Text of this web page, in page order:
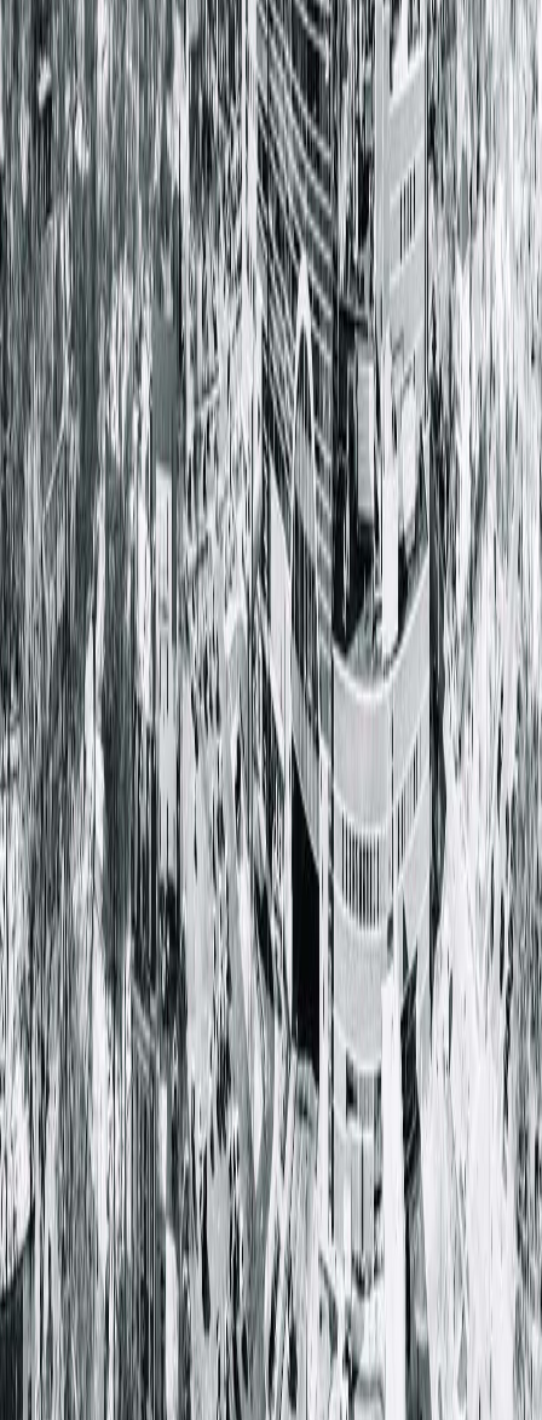
Dr. Robert Nadler
Board certified in Urology
Welcoming New Patients
Schedule a Consultation Today
Take the next step toward permanent birth control with
expert vasectomy care from Springfield Clinic Urology in
Peoria. Call 217.280.9107 to schedule a consultation today to
learn whether a vasectomy is right for you and discuss the
procedure option that best fits your needs.